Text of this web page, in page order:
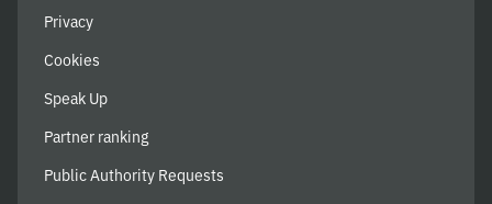
Privacy
Cookies
Speak Up
Partner ranking
Public Authority Requests